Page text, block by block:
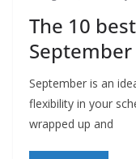
The 10
September
September is an
flexibility in your
wrapped up and